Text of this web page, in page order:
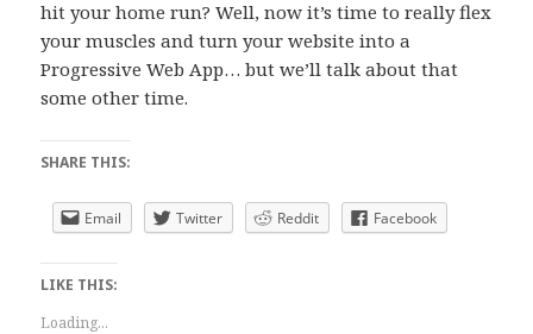
hit your home run? Well, now it’s time to really flex
your muscles and turn your website into a
Progressive Web App… but we’ll talk about that
some other time.
SHARE THIS:
Email Twitter Reddit Facebook
LIKE THIS:
Loading...